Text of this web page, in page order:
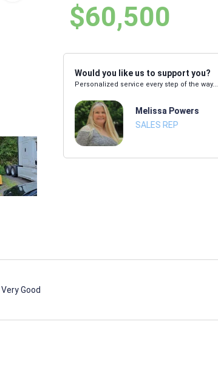
$60,500
Would you like us to support you?
Personalized service every step of the way...
Melissa Powers
SALES REP
Very Good